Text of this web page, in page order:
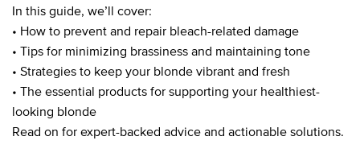
In this guide, we’ll cover:
• How to prevent and repair bleach-related damage
• Tips for minimizing brassiness and maintaining tone
• Strategies to keep your blonde vibrant and fresh
• The essential products for supporting your healthiest-
looking blonde
Read on for expert-backed advice and actionable solutions.